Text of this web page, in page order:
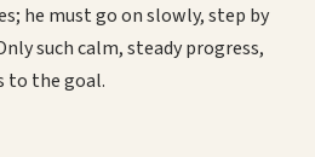
he must go on slowly, step by
such calm, steady progress,
to the goal.